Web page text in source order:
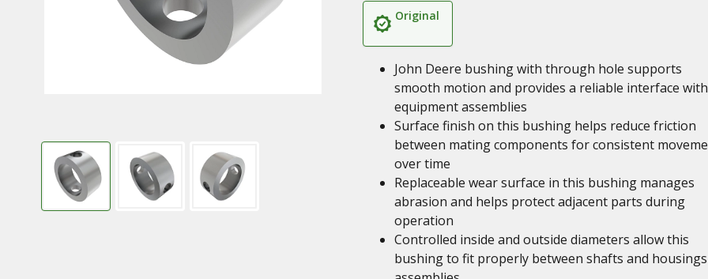
Original
John Deere bushing with through hole supports
smooth motion and provides a reliable interface
equipment assemblies
Surface finish on this bushing helps reduce friction
between mating components for consistent
over time
Replaceable wear surface in this bushing manages
abrasion and helps protect adjacent parts during
operation
Controlled inside and outside diameters allow this
bushing to fit properly between shafts and